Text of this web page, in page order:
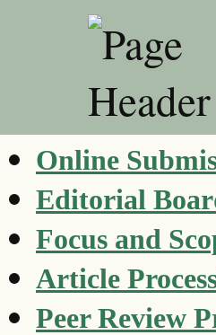
Online
Editorial
Focus and
Article
Peer Review